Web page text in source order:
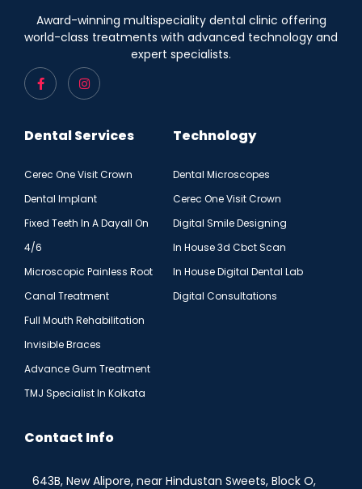
Award-winning multispeciality dental clinic offering
world-class treatments with advanced technology and
expert specialists.
Dental Services
Cerec One Visit Crown
Dental Implant
Fixed Teeth In A Dayall On
4/6
Microscopic Painless Root
Canal Treatment
Full Mouth Rehabilitation
Invisible Braces
Advance Gum Treatment
TMJ Specialist In Kolkata
Technology
Dental Microscopes
Cerec One Visit Crown
Digital Smile Designing
In House 3d Cbct Scan
In House Digital Dental Lab
Digital Consultations
Contact Info
643B, New Alipore, near Hindustan Sweets, Block O,